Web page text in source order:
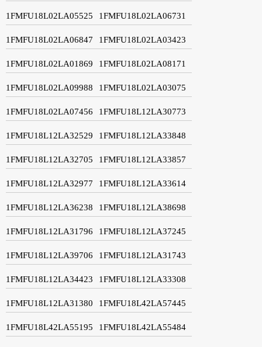
1FMFU18L02LA05525 1FMFU18L02LA06731
1FMFU18L02LA06847 1FMFU18L02LA03423
1FMFU18L02LA01869 1FMFU18L02LA08171
1FMFU18L02LA09988 1FMFU18L02LA03075
1FMFU18L02LA07456 1FMFU18L12LA30773
1FMFU18L12LA32529 1FMFU18L12LA33848
1FMFU18L12LA32705 1FMFU18L12LA33857
1FMFU18L12LA32977 1FMFU18L12LA33614
1FMFU18L12LA36238 1FMFU18L12LA38698
1FMFU18L12LA31796 1FMFU18L12LA37245
1FMFU18L12LA39706 1FMFU18L12LA31743
1FMFU18L12LA34423 1FMFU18L12LA33308
1FMFU18L12LA31380 1FMFU18L42LA57445
1FMFU18L42LA55195 1FMFU18L42LA55484